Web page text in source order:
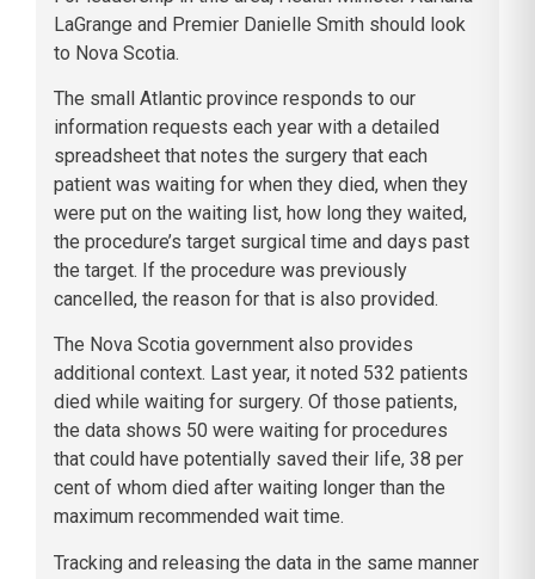
LaGrange and Premier Danielle Smith should look
to Nova Scotia.
The small Atlantic province responds to our
information requests each year with a detailed
spreadsheet that notes the surgery that each
patient was waiting for when they died, when they
were put on the waiting list, how long they waited,
the procedure’s target surgical time and days past
the target. If the procedure was previously
cancelled, the reason for that is also provided.
The Nova Scotia government also provides
additional context. Last year, it noted 532 patients
died while waiting for surgery. Of those patients,
the data shows 50 were waiting for procedures
that could have potentially saved their life, 38 per
cent of whom died after waiting longer than the
maximum recommended wait time.
Tracking and releasing the data in the same manner